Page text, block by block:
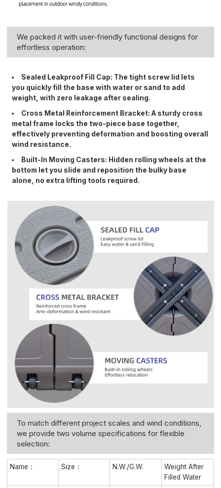
We packed it with user-friendly functional designs for
effortless operation:
Sealed Leakproof Fill Cap: The tight screw lid lets
you quickly fill the base with water or sand to add
weight, with zero leakage after sealing.
Cross Metal Reinforcement Bracket: A sturdy cross
metal frame locks the two-piece base together,
effectively preventing deformation and boosting overall
wind resistance.
Built-In Moving Casters: Hidden rolling wheels at the
bottom let you slide and reposition the bulky base
alone, no extra lifting tools required.
To match different project scales and wind conditions,
we provide two volume specifications for flexible
selection:
Name： Size： N.W./G.W.
Weight After
Filled Water